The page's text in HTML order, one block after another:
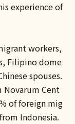
experience of
workers,
Filipino dome
spouses.
Novarum Cent
of foreign mig
Indonesia.